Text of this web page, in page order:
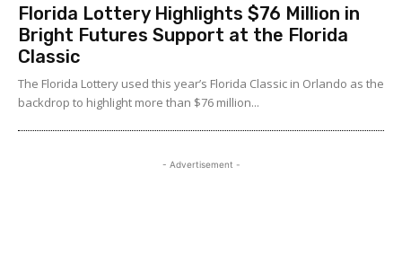
Florida Lottery Highlights $76 Million in
Bright Futures Support at the Florida
Classic
The Florida Lottery used this year’s Florida Classic in Orlando as the
backdrop to highlight more than $76 million...
- Advertisement -